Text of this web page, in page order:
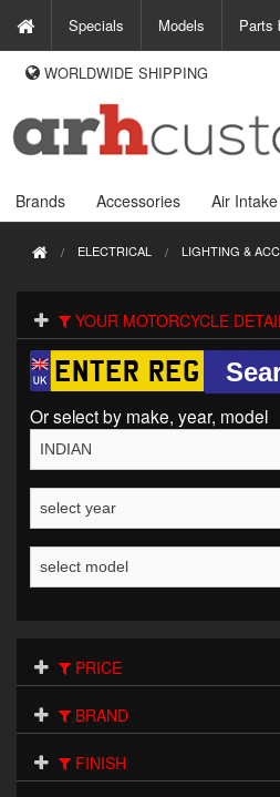
Specials Models Parts
Custom Chrome
Zodiac
WAYS TO PAY
We accept Visa, MasterCard, Maestro
Alternatively ring our order line UK +44
WORLDWIDE SHIPPING
Brands Accessories Air Intake
ELECTRICAL LIGHTING &
YOUR MOTORCYCLE
Or select by make, year, model
PRICE
BRAND
FINISH